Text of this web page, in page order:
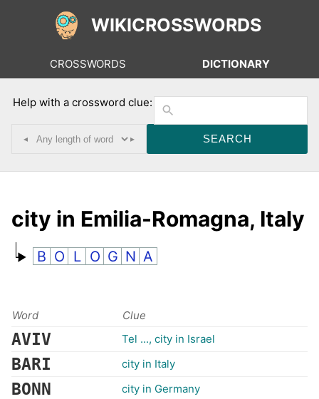
WIKICROSSWORDS
CROSSWORDS DICTIONARY
Help with a crossword clue:
◂ ▸
city in Emilia-Romagna, Italy
B O L O G N A
Word Clue
AVIV Tel ..., city in Israel
BARI city in Italy
BONN city in Germany